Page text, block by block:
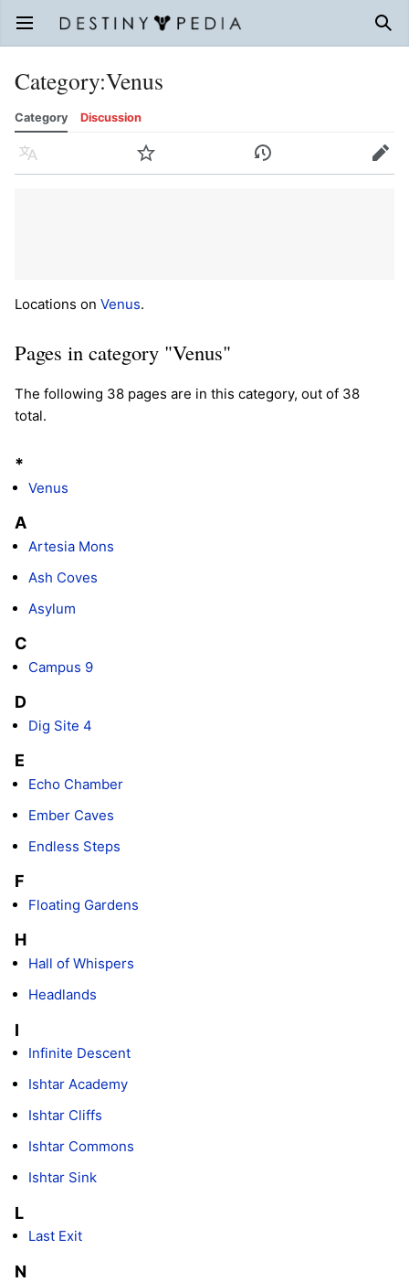
Open main menu
Category:Venus
Category Discussion
Language Watch History Edit
Locations on Venus.
Pages in category "Venus"
The following 38 pages are in this category, out of 38
total.
*
Venus
A
Artesia Mons
Ash Coves
Asylum
C
Campus 9
D
Dig Site 4
E
Echo Chamber
Ember Caves
Endless Steps
F
Floating Gardens
H
Hall of Whispers
Headlands
I
Infinite Descent
Ishtar Academy
Ishtar Cliffs
Ishtar Commons
Ishtar Sink
L
Last Exit
N